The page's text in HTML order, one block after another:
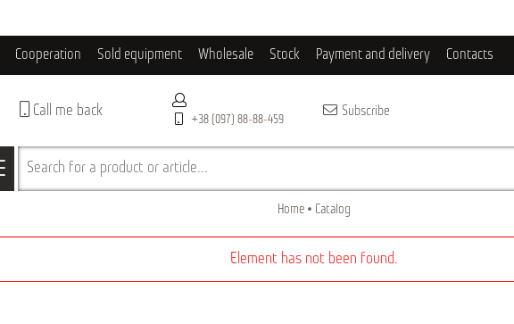
Cooperation Sold equipment Wholesale Stock Payment and delivery Contacts
Call me back
+38 (097) 88-88-459
Subscribe
Search for a product or article...
Home Catalog
Element has not been found.